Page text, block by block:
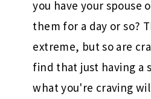
you have your spouse
them for a day or so?
extreme, but so are
find that just having a
what you're craving